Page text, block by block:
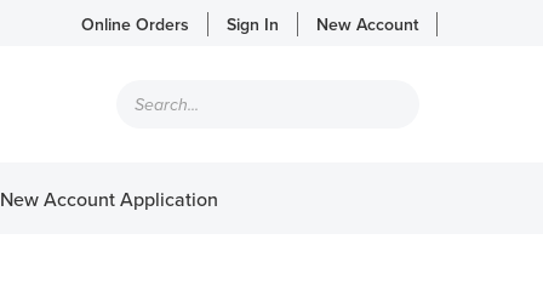
Online Orders Sign In New Account
search
New Account Application